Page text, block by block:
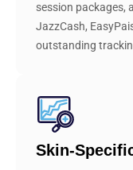
session packages,
JazzCash,
outstanding
Skin-